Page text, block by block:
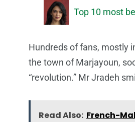
Top 10 most
Hundreds of fans, mostly
the town of Marjayoun,
“revolution.” Mr Jradeh
Read Also: French-